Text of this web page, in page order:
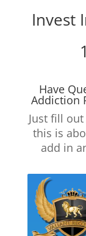
Invest
Have
Addiction
Just fill
this is
add in